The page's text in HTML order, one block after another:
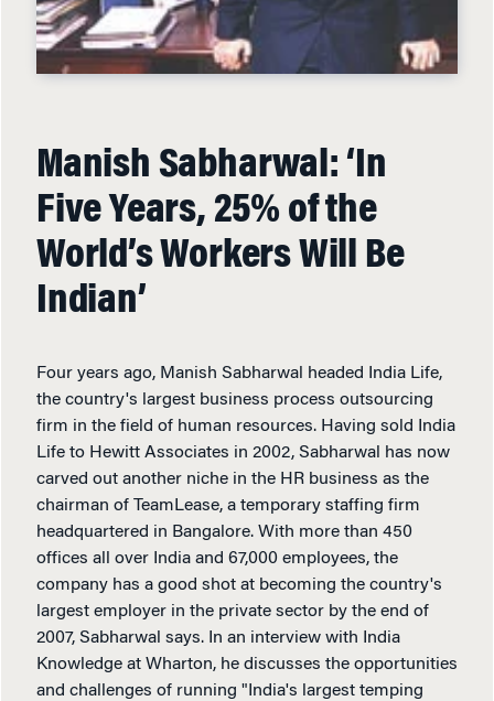
Manish Sabharwal: ‘In
Five Years, 25% of the
World’s Workers Will Be
Indian’
Four years ago, Manish Sabharwal headed India Life,
the country's largest business process outsourcing
firm in the field of human resources. Having sold India
Life to Hewitt Associates in 2002, Sabharwal has now
carved out another niche in the HR business as the
chairman of TeamLease, a temporary staffing firm
headquartered in Bangalore. With more than 450
offices all over India and 67,000 employees, the
company has a good shot at becoming the country's
largest employer in the private sector by the end of
2007, Sabharwal says. In an interview with India
Knowledge at Wharton, he discusses the opportunities
and challenges of running "India's largest temping